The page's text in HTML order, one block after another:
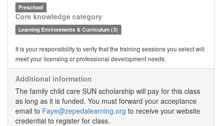
Preschool
Core knowledge category
Learning Environments & Curriculum (3)
It is your responsibility to verify that the training sessions you select will
meet your licensing or professional development needs.
Additional information
The family child care SUN scholarship will pay for this class
as long as it is funded. You must forward your acceptance
email to Faye@zepedalearning.org to receive your website
credential to register for class.